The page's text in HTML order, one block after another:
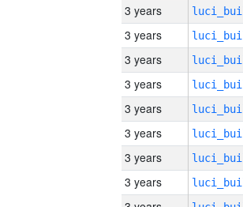
3 years
3 years
3 years
3 years
3 years
3 years
3 years
3 years